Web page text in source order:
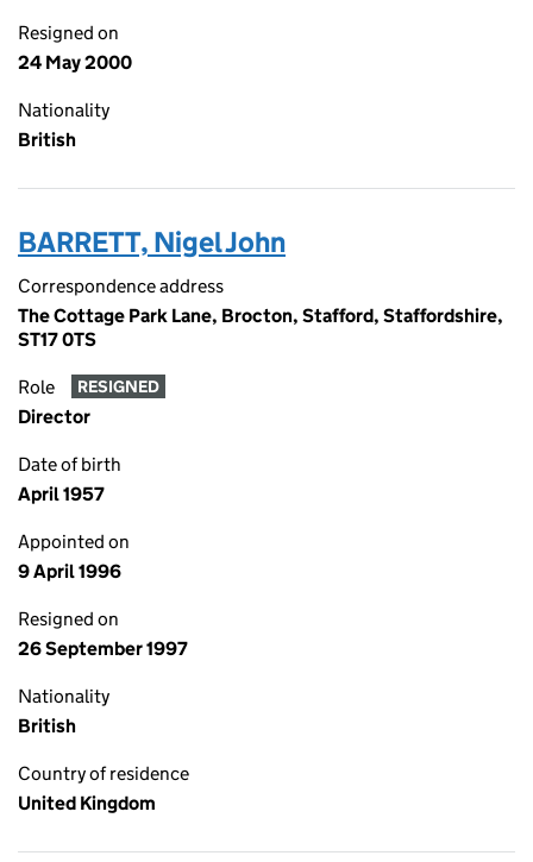
Resigned on
24 May 2000
Nationality
British
BARRETT, Nigel John
Correspondence address
The Cottage Park Lane, Brocton, Stafford, Staffordshire,
ST17 0TS
Role RESIGNED
Director
Date of birth
April 1957
Appointed on
9 April 1996
Resigned on
26 September 1997
Nationality
British
Country of residence
United Kingdom